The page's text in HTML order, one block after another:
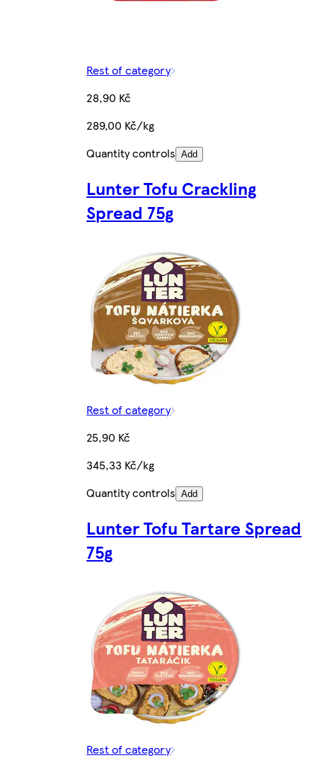
Rest of category
28,90 Kč
289,00 Kč/kg
Quantity controls Add
Lunter Tofu Crackling
Spread 75g
Rest of category
25,90 Kč
345,33 Kč/kg
Quantity controls Add
Lunter Tofu Tartare Spread
75g
Rest of category